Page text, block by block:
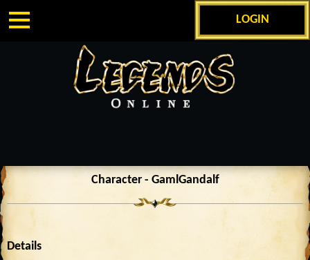
LOGIN
Character - GamlGandalf
Details